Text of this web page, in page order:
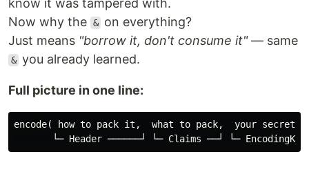
know it was tampered with.
Now why the & on everything?
Just means "borrow it, don't consume it"— same
& you already learned.
Full picture in one line:
encode( how to pack it,  what to pack,  your secret